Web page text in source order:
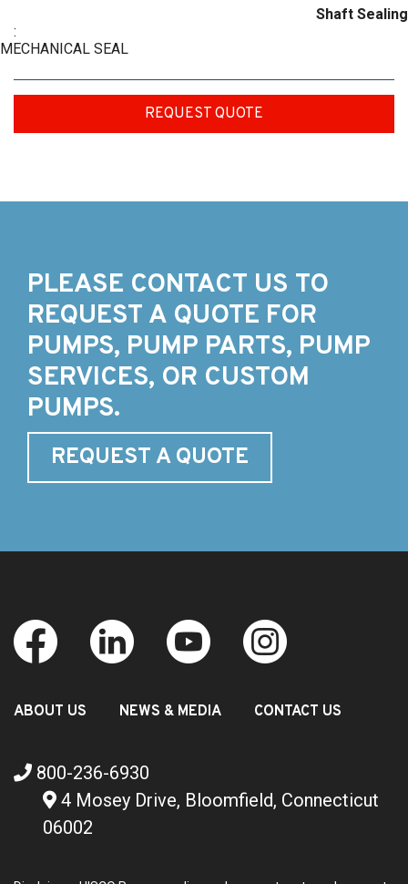
Shaft Sealing
:
MECHANICAL SEAL
REQUEST QUOTE
PLEASE CONTACT US TO
REQUEST A QUOTE FOR
PUMPS, PUMP PARTS, PUMP
SERVICES, OR CUSTOM
PUMPS.
REQUEST A QUOTE
ABOUT US NEWS & MEDIA CONTACT US
800-236-6930
4 Mosey Drive, Bloomfield, Connecticut
06002